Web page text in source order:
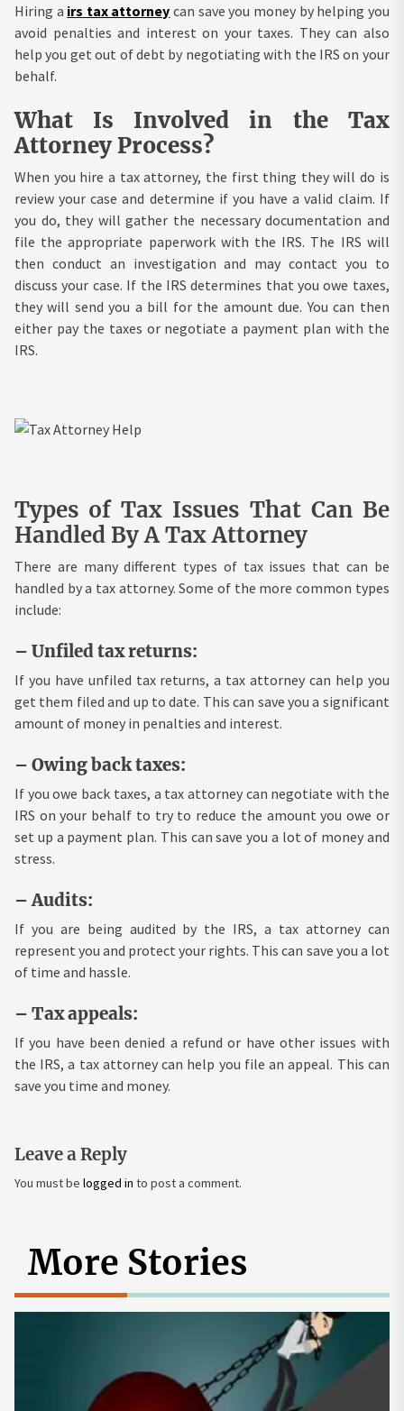
Hiring a irs tax attorney can save you money by helping you
avoid penalties and interest on your taxes. They can also
help you get out of debt by negotiating with the IRS on your
behalf.
What Is Involved in the Tax
Attorney Process?
When you hire a tax attorney, the first thing they will do is
review your case and determine if you have a valid claim. If
you do, they will gather the necessary documentation and
file the appropriate paperwork with the IRS. The IRS will
then conduct an investigation and may contact you to
discuss your case. If the IRS determines that you owe taxes,
they will send you a bill for the amount due. You can then
either pay the taxes or negotiate a payment plan with the
IRS.
Types of Tax Issues That Can Be
Handled By A Tax Attorney
There are many different types of tax issues that can be
handled by a tax attorney. Some of the more common types
include:
– Unfiled tax returns:
If you have unfiled tax returns, a tax attorney can help you
get them filed and up to date. This can save you a significant
amount of money in penalties and interest.
– Owing back taxes:
If you owe back taxes, a tax attorney can negotiate with the
IRS on your behalf to try to reduce the amount you owe or
set up a payment plan. This can save you a lot of money and
stress.
– Audits:
If you are being audited by the IRS, a tax attorney can
represent you and protect your rights. This can save you a lot
of time and hassle.
– Tax appeals:
If you have been denied a refund or have other issues with
the IRS, a tax attorney can help you file an appeal. This can
save you time and money.
Leave a Reply
You must be logged in to post a comment.
More Stories